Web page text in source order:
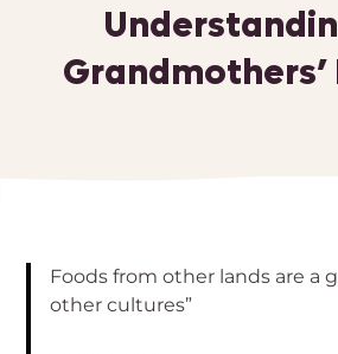
Grandmothers’
Foods from other lands are a
other cultures”